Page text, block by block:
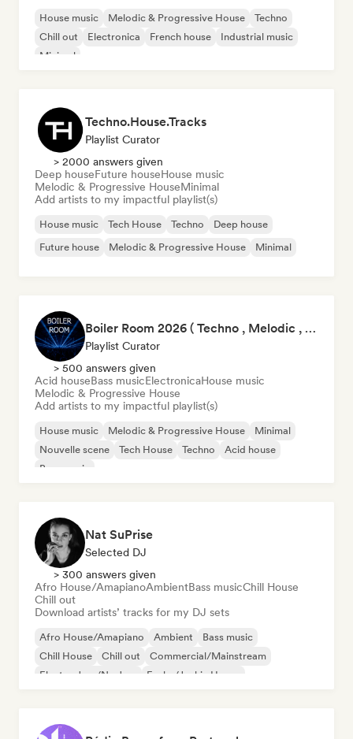
House music Melodic & Progressive House
Techno
Chill out
Electronica French house
Industrial music
Minimal
Techno.House.Tracks
Playlist Curator
> 2000 answers given
Deep houseFuture houseHouse music
Melodic & Progressive HouseMinimal
Add artists to my impactful playlist(s)
House music Tech House Techno
Deep house
Future house
Melodic & Progressive House Minimal
Boiler Room 2026 ( Techno , Melodic , Underground )
Playlist Curator
> 500 answers given
Acid houseBass musicElectronicaHouse music
Melodic & Progressive House
Add artists to my impactful playlist(s)
House music Melodic & Progressive House
Minimal
Nouvelle scene
Tech House Techno
Acid house
Bass music
Nat SuPrise
Selected DJ
> 300 answers given
Afro House/AmapianoAmbientBass musicChill House
Chill out
Download artists’ tracks for my DJ sets
Afro House/Amapiano Ambient
Bass music
Chill House
Chill out
Commercial/Mainstream
Electro Jazz/Nu Jazz
Funky/Jackin House